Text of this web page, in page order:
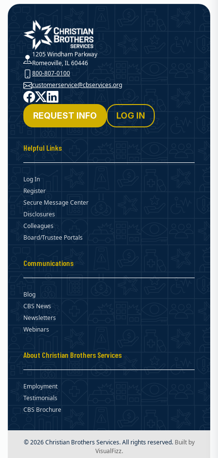
Christian Brothers Services
1205 Windham Parkway
Romeoville, IL 60446
800-807-0100
customerservice@cbservices.org
Facebook
X LinkedIn
REQUEST INFO LOG IN
Helpful Links
Log In
Register
Secure Message Center
Disclosures
Colleagues
Board/Trustee Portals
Communications
Blog
CBS News
Newsletters
Webinars
About Christian Brothers Services
Employment
Testimonials
CBS Brochure
© 2026 Christian Brothers Services. All rights reserved. Built by
VisualFizz.